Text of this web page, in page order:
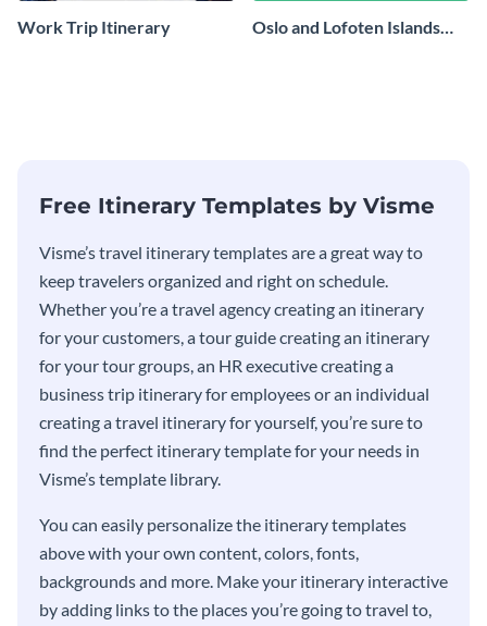
Work Trip Itinerary
Oslo and Lofoten Islands
Free Itinerary Templates by Visme
Visme’s travel itinerary templates are a great way to
keep travelers organized and right on schedule.
Whether you’re a travel agency creating an itinerary
for your customers, a tour guide creating an itinerary
for your tour groups, an HR executive creating a
business trip itinerary for employees or an individual
creating a travel itinerary for yourself, you’re sure to
find the perfect itinerary template for your needs in
Visme’s template library.
You can easily personalize the itinerary templates
above with your own content, colors, fonts,
backgrounds and more. Make your itinerary interactive
by adding links to the places you’re going to travel to,